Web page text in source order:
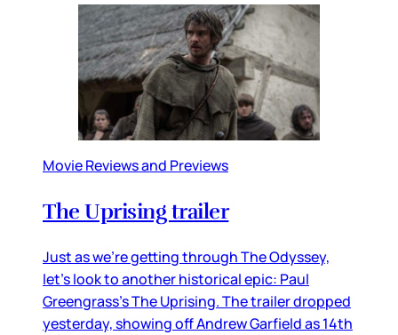
Movie Reviews and Previews
The Uprising trailer
Just as we’re getting through The Odyssey,
let’s look to another historical epic: Paul
Greengrass’s The Uprising. The trailer dropped
yesterday, showing off Andrew Garfield as 14th